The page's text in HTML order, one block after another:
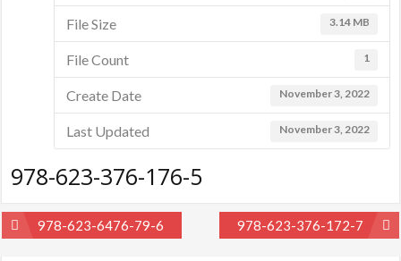
File Size 3.14 MB
File Count 1
Create Date November 3, 2022
Last Updated November 3, 2022
978-623-376-176-5
Post978-623-6476-79-6 978-623-376-172-7